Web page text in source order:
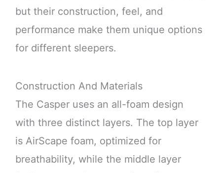
but their construction, feel, and
performance make them unique options
for different sleepers.
Construction And Materials
The Casper uses an all-foam design
with three distinct layers. The top layer
is AirScape foam, optimized for
breathability, while the middle layer